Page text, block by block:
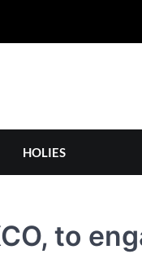
HOLIES
to